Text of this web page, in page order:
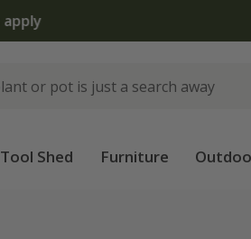
The bulb shop is now open |
Tool Shed Furniture